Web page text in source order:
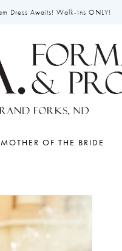
Dress Awaits! Walk-Ins ONLY!
MOTHER OF THE BRIDE